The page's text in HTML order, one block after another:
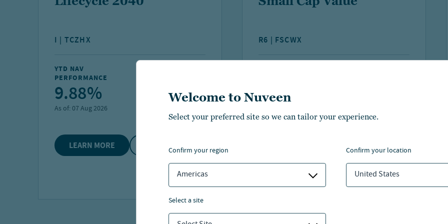
Welcome to Nuveen
Select your preferred site so we can tailor your experience.
confirm your region
Americas
confirm your location
United States
select a site
I | TCZHX
YTD NAV
PERFORMANCE
9.88%
As of: 07 Aug 2026
$6.2 B
LEARN MORE COMPARE
R6 | FSCWX
19.94%
COMPARE